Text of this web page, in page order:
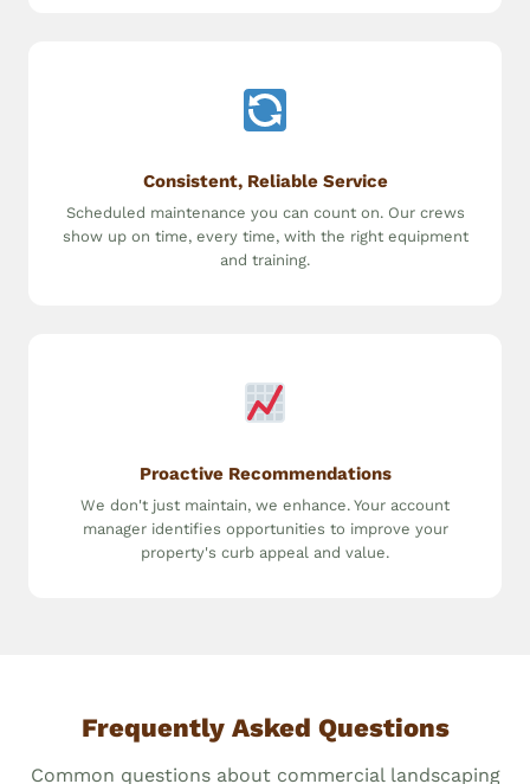
Consistent, Reliable Service
Scheduled maintenance you can count on. Our crews
show up on time, every time, with the right equipment
and training.
Proactive Recommendations
We don't just maintain, we enhance. Your account
manager identifies opportunities to improve your
property's curb appeal and value.
Frequently Asked Questions
Common questions about commercial landscaping